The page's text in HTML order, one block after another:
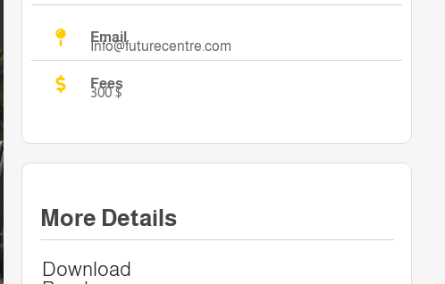
Email
Info@futurecentre.com
Fees
300 $
More Details
Download